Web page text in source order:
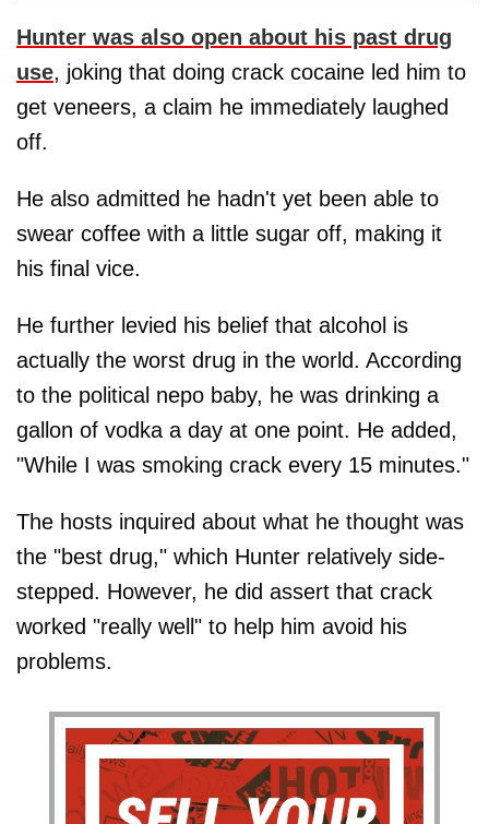
Hunter was also open about his past drug
use, joking that doing crack cocaine led him to
get veneers, a claim he immediately laughed
off.
He also admitted he hadn't yet been able to
swear coffee with a little sugar off, making it
his final vice.
He further levied his belief that alcohol is
actually the worst drug in the world. According
to the political nepo baby, he was drinking a
gallon of vodka a day at one point. He added,
"While I was smoking crack every 15 minutes."
The hosts inquired about what he thought was
the "best drug," which Hunter relatively side-
stepped. However, he did assert that crack
worked "really well" to help him avoid his
problems.